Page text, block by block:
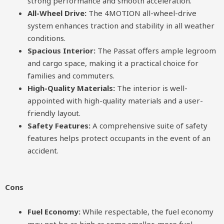
All-Wheel Drive: The 4MOTION all-wheel-drive
system enhances traction and stability in all weather
conditions.
Spacious Interior: The Passat offers ample legroom
and cargo space, making it a practical choice for
families and commuters.
High-Quality Materials: The interior is well-
appointed with high-quality materials and a user-
friendly layout.
Safety Features: A comprehensive suite of safety
features helps protect occupants in the event of an
accident.
Cons
Fuel Economy: While respectable, the fuel economy